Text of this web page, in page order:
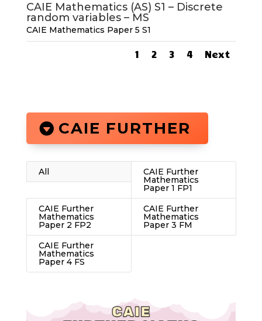
CAIE Mathematics (AS) S1 – Discrete
random variables – MS
CAIE Mathematics Paper 5 S1
1 2 3 4 Next
CAIE FURTHER
All CAIE Further
Mathematics
Paper 1 FP1
CAIE Further
Mathematics
Paper 2 FP2
CAIE Further
Mathematics
Paper 3 FM
CAIE Further
Mathematics
Paper 4 FS